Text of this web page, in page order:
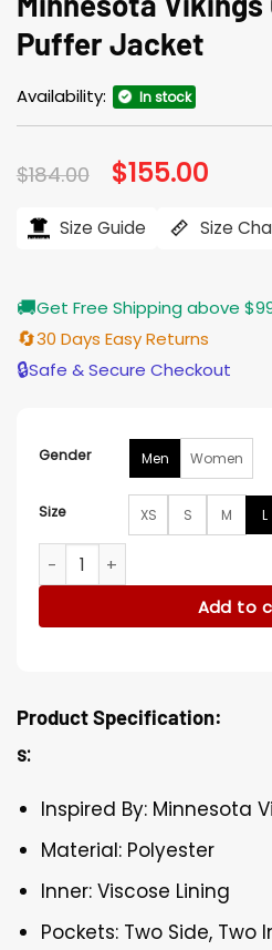
Puffer Jacket
Availability: In stock
$184.00 Original
price
$184.00.
$155.00
Size Guide Size
🚚Get Free Shipping above
🔄30 Days Easy Returns
🔒Safe & Secure Checkout
Gender Men Women
Size XS S M L
Minnesota Vikings Cayden
Add to
Product Specification:
s:
Inspired By: Minnesota
Material: Polyester
Inner: Viscose Lining
Pockets: Two Side, Two